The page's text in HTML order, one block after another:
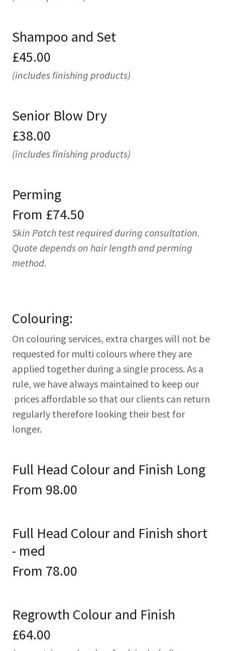
Shampoo and Set
£45.00
(includes finishing products)
Senior Blow Dry
£38.00
(includes finishing products)
Perming
From £74.50
Skin Patch test required during consultation.
Quote depends on hair length and perming
method.
Colouring:
On colouring services, extra charges will not be
requested for multi colours where they are
applied together during a single process. As a
rule, we have always maintained to keep our
prices affordable so that our clients can return
regularly therefore looking their best for
longer.
Full Head Colour and Finish Long
From 98.00
Full Head Colour and Finish short
- med
From 78.00
Regrowth Colour and Finish
£64.00